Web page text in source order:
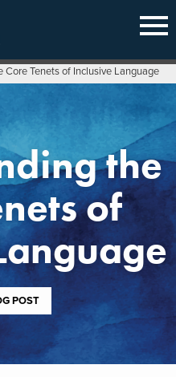
Core Tenets of Inclusive Language
the
of
POST